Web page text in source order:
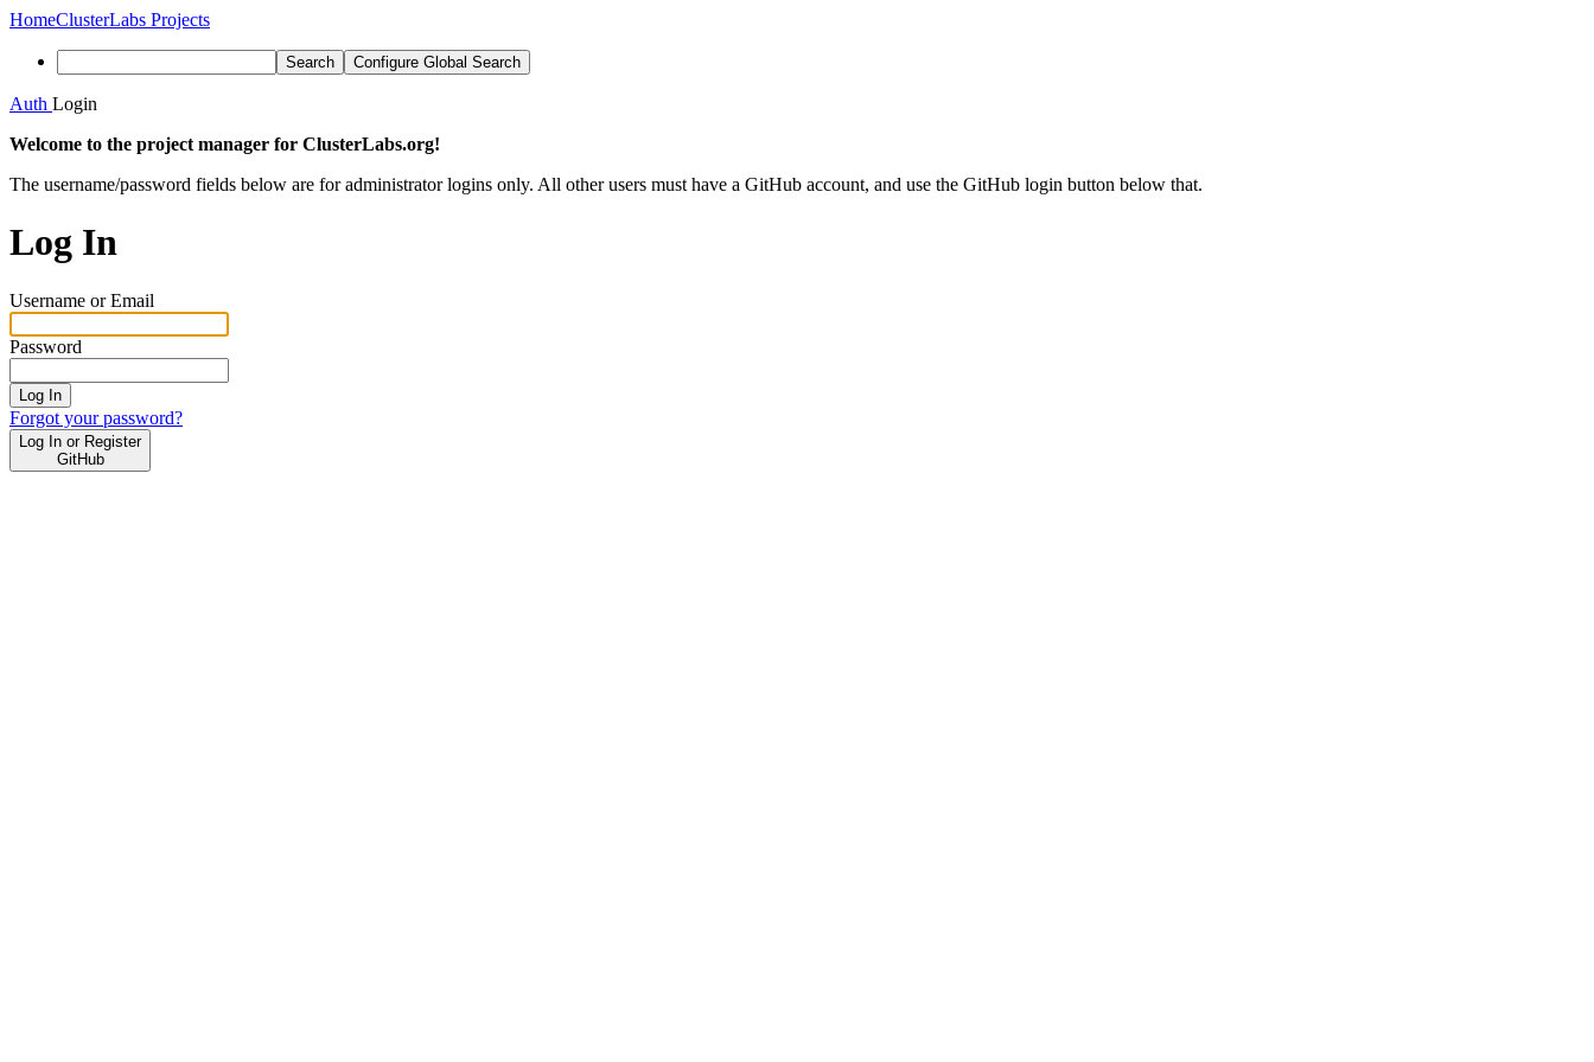
HomeClusterLabs Projects
Search Configure Global Search
Auth Login
Welcome to the project manager for ClusterLabs.org!
The username/password fields below are for administrator logins only. All other users must have a GitHub account, and use the GitHub login button below that.
Log In
Username or Email
Password
Log In
Forgot your password?
Log In or Register
GitHub